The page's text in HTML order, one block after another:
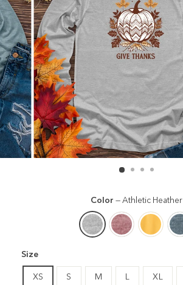
Color —Athletic Heather
Size
XS S M L XL